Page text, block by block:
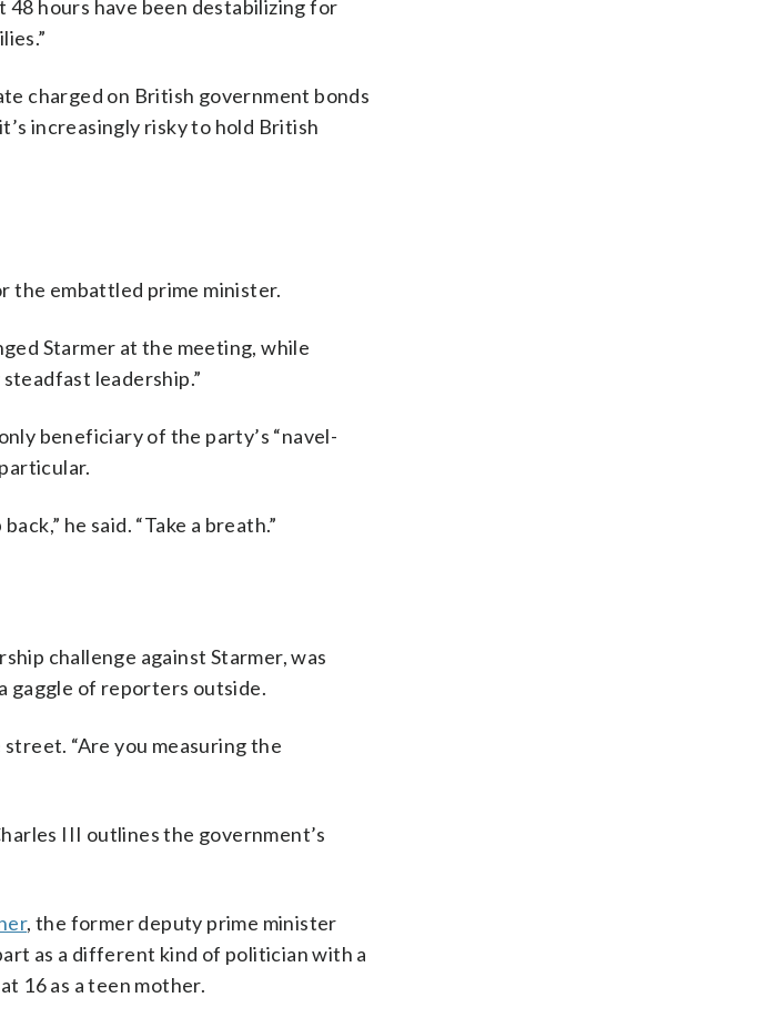
48 hours have been destabilizing for
charged on British government bonds
increasingly risky to hold British
the embattled prime minister.
Starmer at the meeting, while
leadership.”
beneficiary of the party’s “navel-
he said. “Take a breath.”
challenge against Starmer, was
gaggle of reporters outside.
“Are you measuring the
III outlines the government’s
, the former deputy prime minister
as a different kind of politician with a
16 as a teen mother.